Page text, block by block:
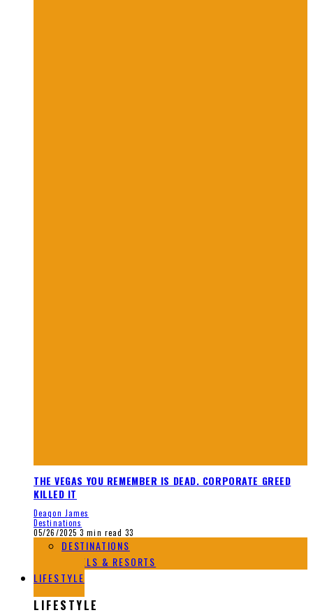
THE VEGAS YOU REMEMBER IS DEAD. CORPORATE GREED
KILLED IT
Deaqon James
Destinations
05/26/2025 3 min read 33
DESTINATIONS
HOTELS & RESORTS
LIFESTYLE
LIFESTYLE